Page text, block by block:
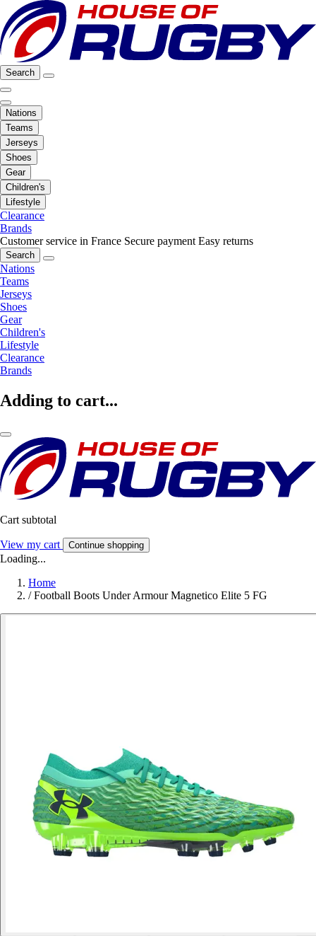
Search
Nations
Teams
Jerseys
Shoes
Gear
Children's
Lifestyle
Clearance
Brands
Customer service in France Secure payment Easy returns
Search
Nations
Teams
Jerseys
Shoes
Gear
Children's
Lifestyle
Clearance
Brands
Adding to cart...
Cart subtotal
View my cart Continue shopping
Loading...
Home
/ Football Boots Under Armour Magnetico Elite 5 FG